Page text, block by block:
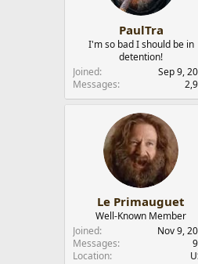
PaulTra
I'm so bad I should be in
detention!
Joined
Sep 9,
Messages
Le Primauguet
Well-Known Member
Joined
Nov 9,
Messages
Location